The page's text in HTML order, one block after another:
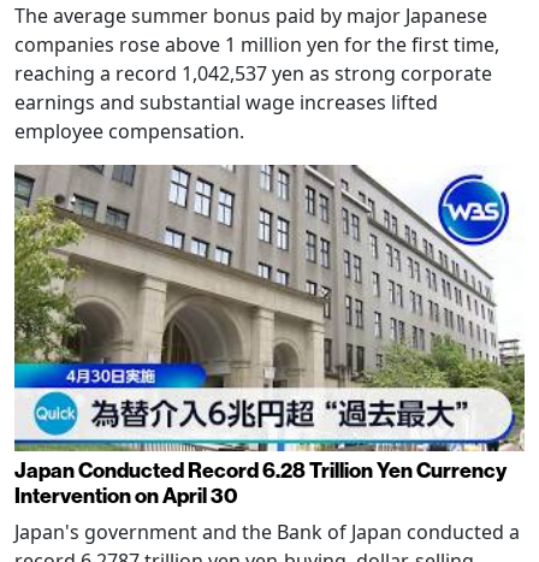
The average summer bonus paid by major Japanese
companies rose above 1 million yen for the first time,
reaching a record 1,042,537 yen as strong corporate
earnings and substantial wage increases lifted
employee compensation.
Japan Conducted Record 6.28 Trillion Yen Currency
Intervention on April 30
Japan's government and the Bank of Japan conducted a